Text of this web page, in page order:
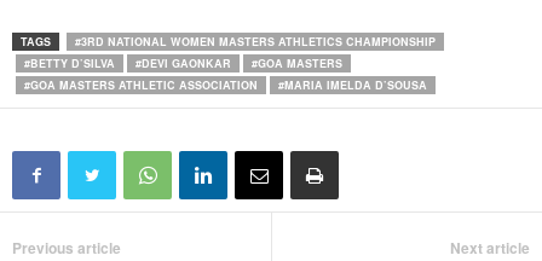
TAGS
#3RD NATIONAL WOMEN MASTERS ATHLETICS CHAMPIONSHIP
#BETTY D’SILVA
#DEVI GAONKAR
#GOA MASTERS
#GOA MASTERS ATHLETIC ASSOCIATION
#MARIA IMELDA D’SOUSA
Previous article Next article